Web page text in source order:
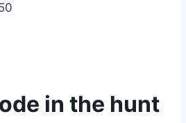
in the hunt